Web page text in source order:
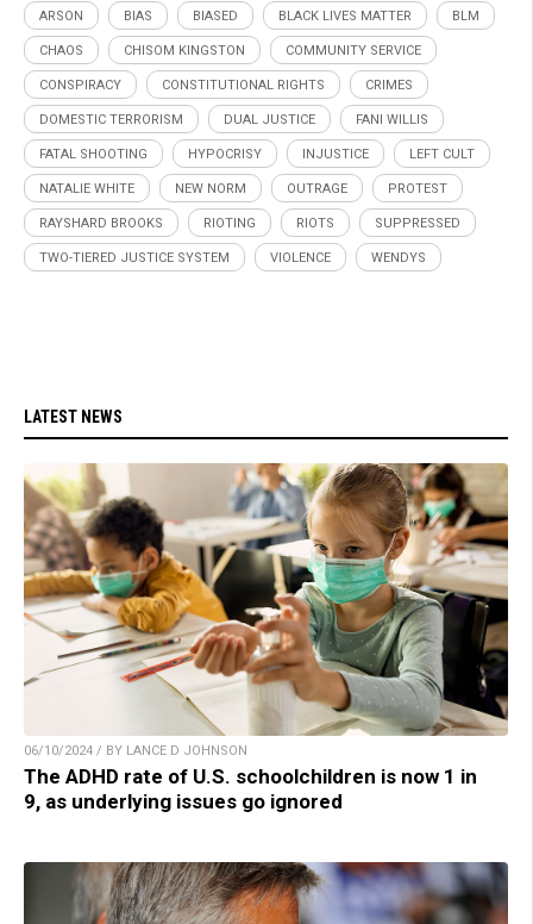
ARSON BIAS BIASED BLACK LIVES MATTER BLM
CHAOS CHISOM KINGSTON COMMUNITY SERVICE
CONSPIRACY CONSTITUTIONAL RIGHTS CRIMES
DOMESTIC TERRORISM DUAL JUSTICE FANI WILLIS
FATAL SHOOTING HYPOCRISY INJUSTICE LEFT CULT
NATALIE WHITE NEW NORM OUTRAGE PROTEST
RAYSHARD BROOKS RIOTING RIOTS SUPPRESSED
TWO-TIERED JUSTICE SYSTEM VIOLENCE WENDYS
LATEST NEWS
06/10/2024 / BY LANCE D JOHNSON
The ADHD rate of U.S. schoolchildren is now 1 in
9, as underlying issues go ignored